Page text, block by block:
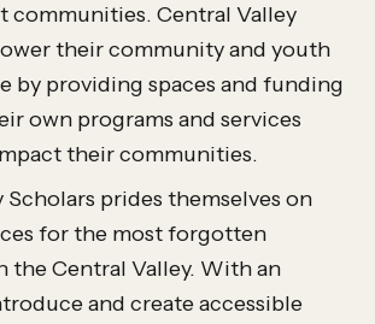
communities. Central Valley
their community and youth
by providing spaces and funding
own programs and services
their communities.
Scholars prides themselves on
for the most forgotten
the Central Valley. With an
and create accessible